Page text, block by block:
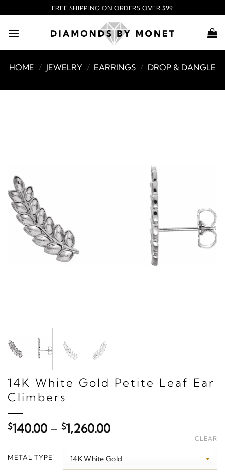
to
content
FREE SHIPPING ON ORDERS OVER $99
HOME / JEWELRY / EARRINGS / DROP & DANGLE
14K White Gold Petite Leaf Ear
Climbers
$140.00 – $1,260.00Price
$140.00
through
METAL TYPE
CLEAR